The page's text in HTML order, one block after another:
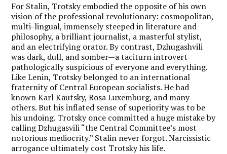
For Stalin, Trotsky embodied the opposite of his own
vision of the professional revolutionary: cosmopolitan,
multi-lingual, immensely steeped in literature and
philosophy, a brilliant journalist, a masterful stylist,
and an electrifying orator. By contrast, Dzhugashvili
was dark, dull, and somber—a taciturn introvert
pathologically suspicious of everyone and everything.
Like Lenin, Trotsky belonged to an international
fraternity of Central European socialists. He had
known Karl Kautsky, Rosa Luxemburg, and many
others. But his inflated sense of superiority was to be
his undoing. Trotsky once committed a huge mistake by
calling Dzhugasvili “the Central Committee’s most
notorious mediocrity.” Stalin never forgot. Narcissistic
arrogance ultimately cost Trotsky his life.